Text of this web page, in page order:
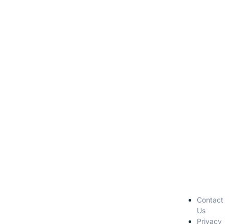
Contact
Us
Privacy